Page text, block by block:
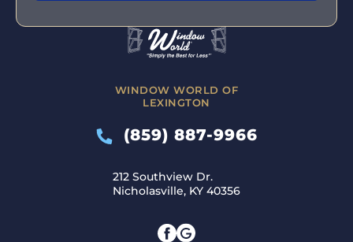
WINDOW WORLD OF
LEXINGTON
(859) 887-9966
212 Southview Dr.
Nicholasville, KY 40356